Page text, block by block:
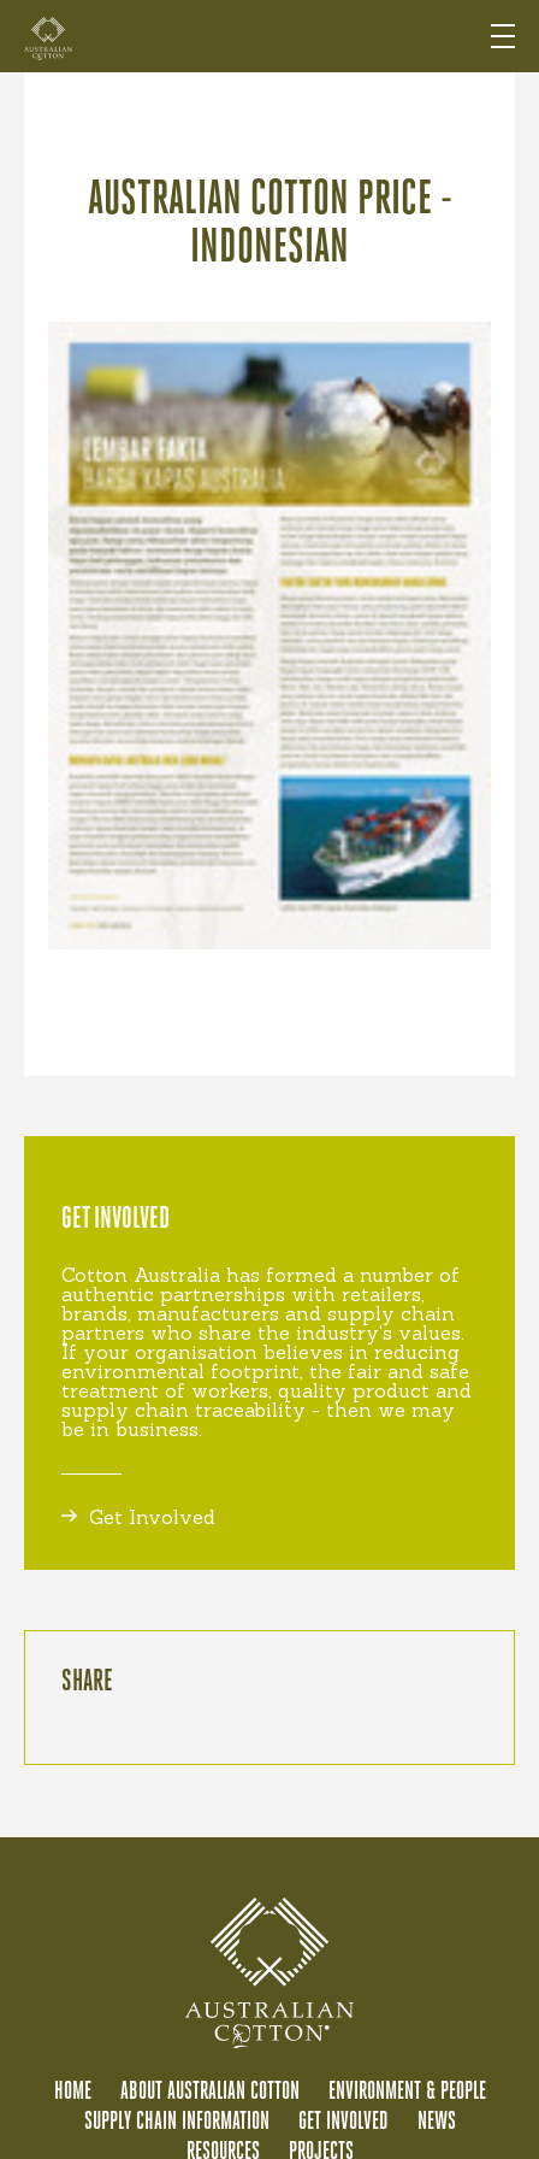
AUSTRALIAN COTTON PRICE -
INDONESIAN
GET INVOLVED
Cotton Australia has formed a number of
authentic partnerships with retailers,
brands, manufacturers and supply chain
partners who share the industry's values.
If your organisation believes in reducing
environmental footprint, the fair and safe
treatment of workers, quality product and
supply chain traceability - then we may
be in business.
Get Involved
SHARE
HOME ABOUT AUSTRALIAN COTTON
ENVIRONMENT & PEOPLE
SUPPLY CHAIN INFORMATION
GET INVOLVED
NEWS
RESOURCES
PROJECTS